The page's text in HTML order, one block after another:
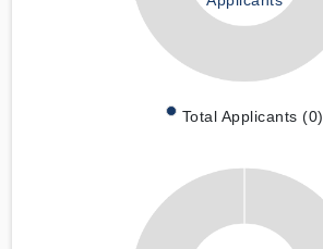
Total Applicants (0)